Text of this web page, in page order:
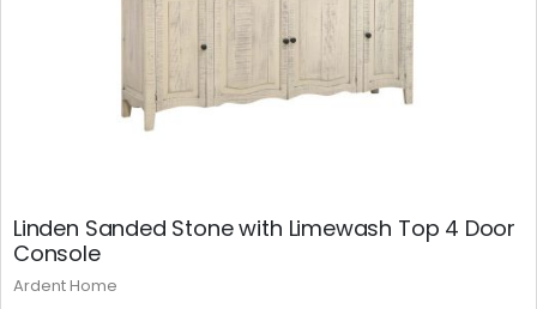
Linden Sanded Stone with Limewash Top 4 Door
Console
Ardent Home